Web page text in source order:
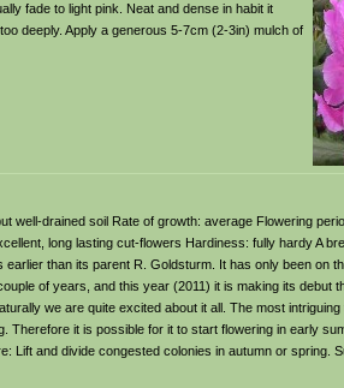
fade to light pink. Neat and dense in habit it
deeply. Apply a generous 5-7cm (2-3in) mulch of
well-drained soil Rate of growth: average Flowering
long lasting cut-flowers Hardiness: fully hardy A
than its parent R. Goldsturm. It has only been on
of years, and this year (2011) it is making its debut
we are quite excited about it all. The most intriguing
Therefore it is possible for it to start flowering in early
Lift and divide congested colonies in autumn or spring.